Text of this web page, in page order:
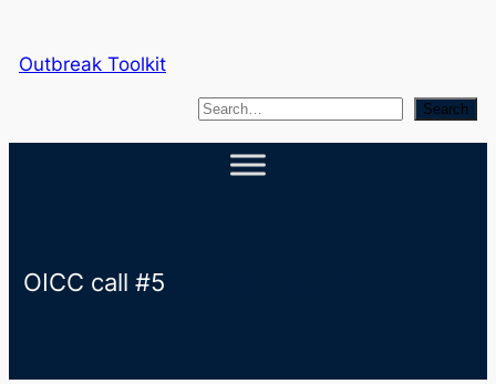
to
content
Outbreak Toolkit
S
e
Search
OICC call #5